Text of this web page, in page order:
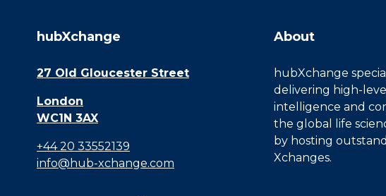
hubXchange
27 Old Gloucester Street
London
WC1N 3AX
+44 20 33552139
info@hub-xchange.com
About
hubXchange
delivering high-
intelligence and
the global life
by hosting
Xchanges.